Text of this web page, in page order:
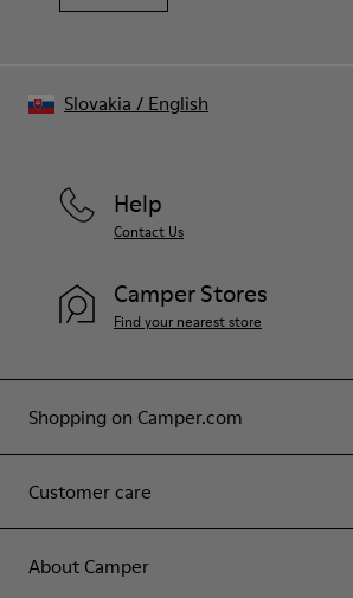
Shopping on Camper.com
Customer care
About Camper
Help
Contact Us
Camper Stores
Find your nearest store
Slovakia / English